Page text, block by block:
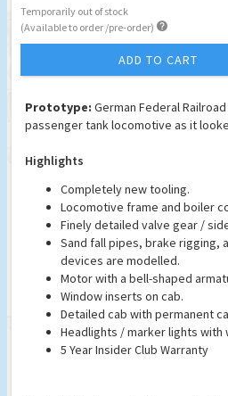
Temporarily out of stock
(Available to order /pre-order) 
ADD TO CART
Prototype: German Federal Railroad
passenger tank locomotive as it
Highlights
Completely new tooling.
Locomotive frame and boiler
Finely detailed valve gear /
Sand fall pipes, brake rigging,
devices are modelled.
Motor with a bell-shaped
Window inserts on cab.
Detailed cab with permanent
Headlights / marker lights with
5 Year Insider Club Warranty